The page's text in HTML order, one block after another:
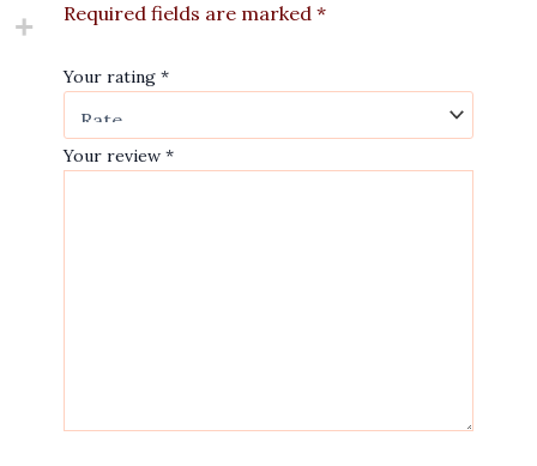
Required fields are marked *
Your rating *
Your review *